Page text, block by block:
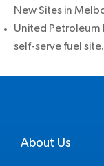
New Sites in
United Petroleum
self-serve fuel site.
About Us